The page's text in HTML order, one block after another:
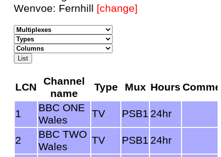
Wenvoe: Fernhill [change]
LCN
Channel
name
Type Mux Hours
1
BBC ONE
Wales
TV PSB1 24hr
2
BBC TWO
Wales
TV PSB1 24hr